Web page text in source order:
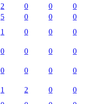
2 0 0
0
5 0 0
0
1 0 0
0
0 0 0
0
0 0 0
0
1 2 0
0